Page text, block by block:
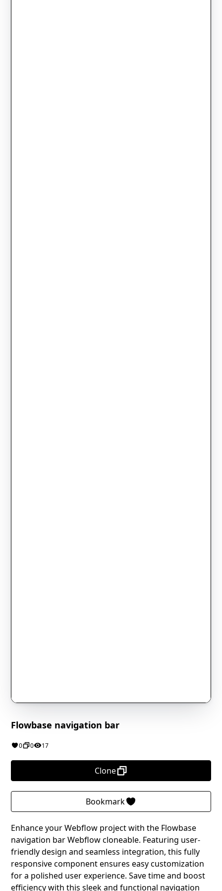
Flowbase navigation bar
0 0 17
Clone
Bookmark
Enhance your Webflow project with the Flowbase
navigation bar Webflow cloneable. Featuring user-
friendly design and seamless integration, this fully
responsive component ensures easy customization
for a polished user experience. Save time and boost
efficiency with this sleek and functional navigation